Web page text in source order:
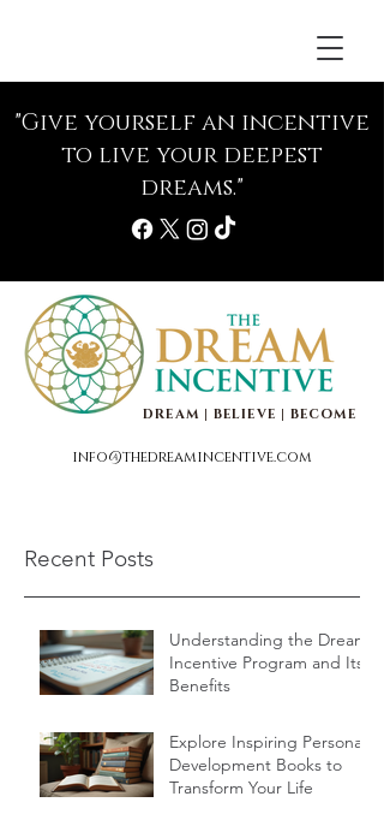
"Give yourself an incentive
to live your deepest
dreams."
info@thedreamincentive.com
DREAM | BELIEVE | BECOME
Recent Posts
Understanding the Dream
Incentive Program and Its
Benefits
Explore Inspiring Personal
Development Books to
Transform Your Life